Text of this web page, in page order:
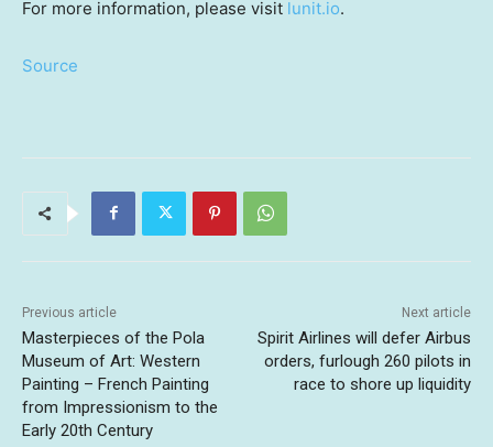
For more information, please visit lunit.io.
Source
Previous article
Masterpieces of the Pola
Museum of Art: Western
Painting – French Painting
from Impressionism to the
Early 20th Century
Next article
Spirit Airlines will defer Airbus
orders, furlough 260 pilots in
race to shore up liquidity